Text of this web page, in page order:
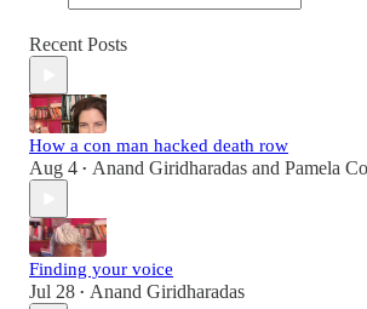
Recent Posts
How a con man hacked death row
Aug 4 • Anand Giridharadas and Pamela
Finding your voice
Jul 28 • Anand Giridharadas